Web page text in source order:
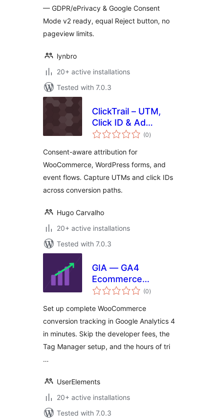
— GDPR/ePrivacy & Google Consent
Mode v2 ready, equal Reject button, no
pageview limits.
lynbro
20+ active installations
Tested with 7.0.3
ClickTrail – UTM,
Click ID & Ad
Tracking (with
(0total
ratings
)
Consent-aware attribution for
WooCommerce, WordPress forms, and
event flows. Capture UTMs and click IDs
across conversion paths.
Hugo Carvalho
20+ active installations
Tested with 7.0.3
GIA — GA4
Ecommerce
Tracking for (0total
ratings
)
Set up complete WooCommerce
conversion tracking in Google Analytics 4
in minutes. Skip the developer fees, the
Tag Manager setup, and the hours of tri
…
UserElements
20+ active installations
Tested with 7.0.3